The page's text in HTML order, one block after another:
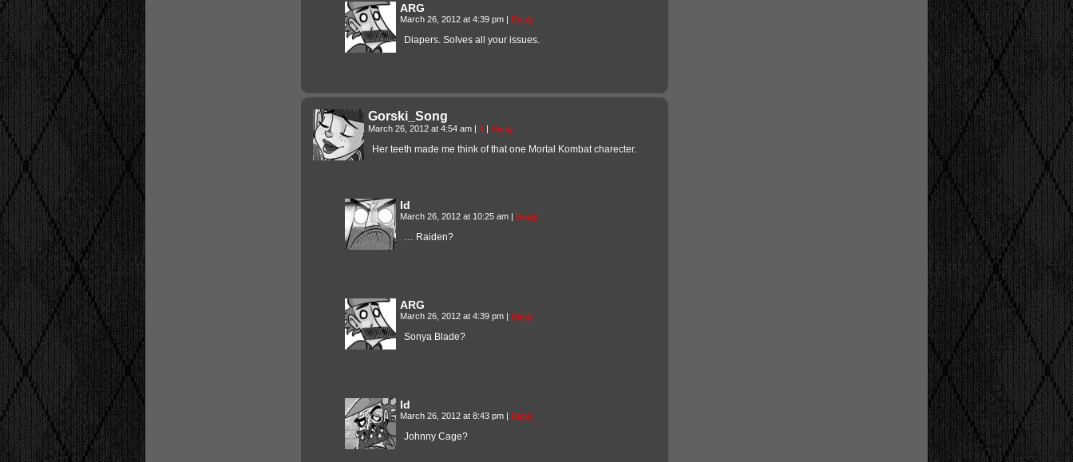
ARG
March 26, 2012 at 4:39 pm | Reply
Diapers. Solves all your issues.
Gorski_Song
March 26, 2012 at 4:54 am | # | Reply
Her teeth made me think of that one Mortal Kombat charecter.
Id
March 26, 2012 at 10:25 am | Reply
… Raiden?
ARG
March 26, 2012 at 4:39 pm | Reply
Sonya Blade?
Id
March 26, 2012 at 8:43 pm | Reply
Johnny Cage?